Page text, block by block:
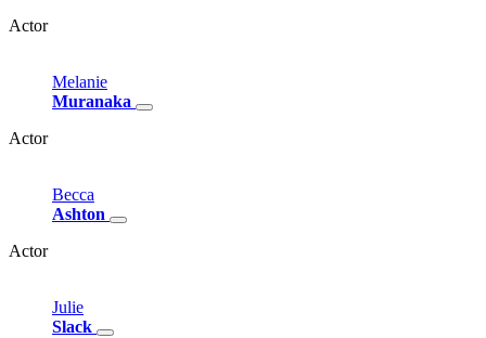
Actor
Melanie
Muranaka
Actor
Becca
Ashton
Actor
Julie
Slack